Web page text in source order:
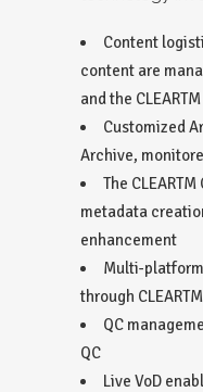
Content
content are
and the
Customized
Archive,
The
metadata
enhancement
Multi-
through
QC
QC
Live VoD